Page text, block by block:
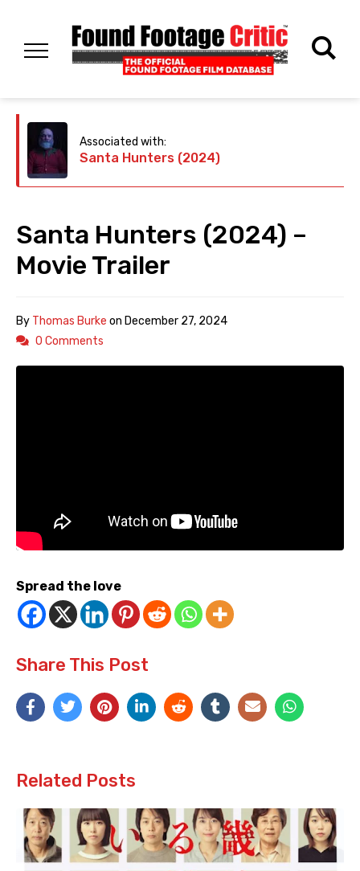
Associated with:
Santa Hunters (2024)
Santa Hunters (2024) –
Movie Trailer
By Thomas Burke on December 27, 2024
0 Comments
Spread the love
Share This Post
Related Posts